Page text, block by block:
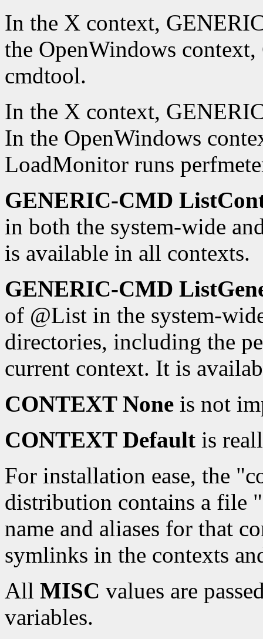
In the X context,
the OpenWindows
cmdtool.
In the X context,
In the OpenWindows
LoadMonitor runs
GENERIC-CMD
in both the system-wide
is available in all contexts.
GENERIC-CMD
of @List in the system-
directories, including the
current context. It is
CONTEXT None is not
CONTEXT Default is
For installation ease, the
distribution contains a file
name and aliases for that
symlinks in the contexts
All MISC values are
variables.